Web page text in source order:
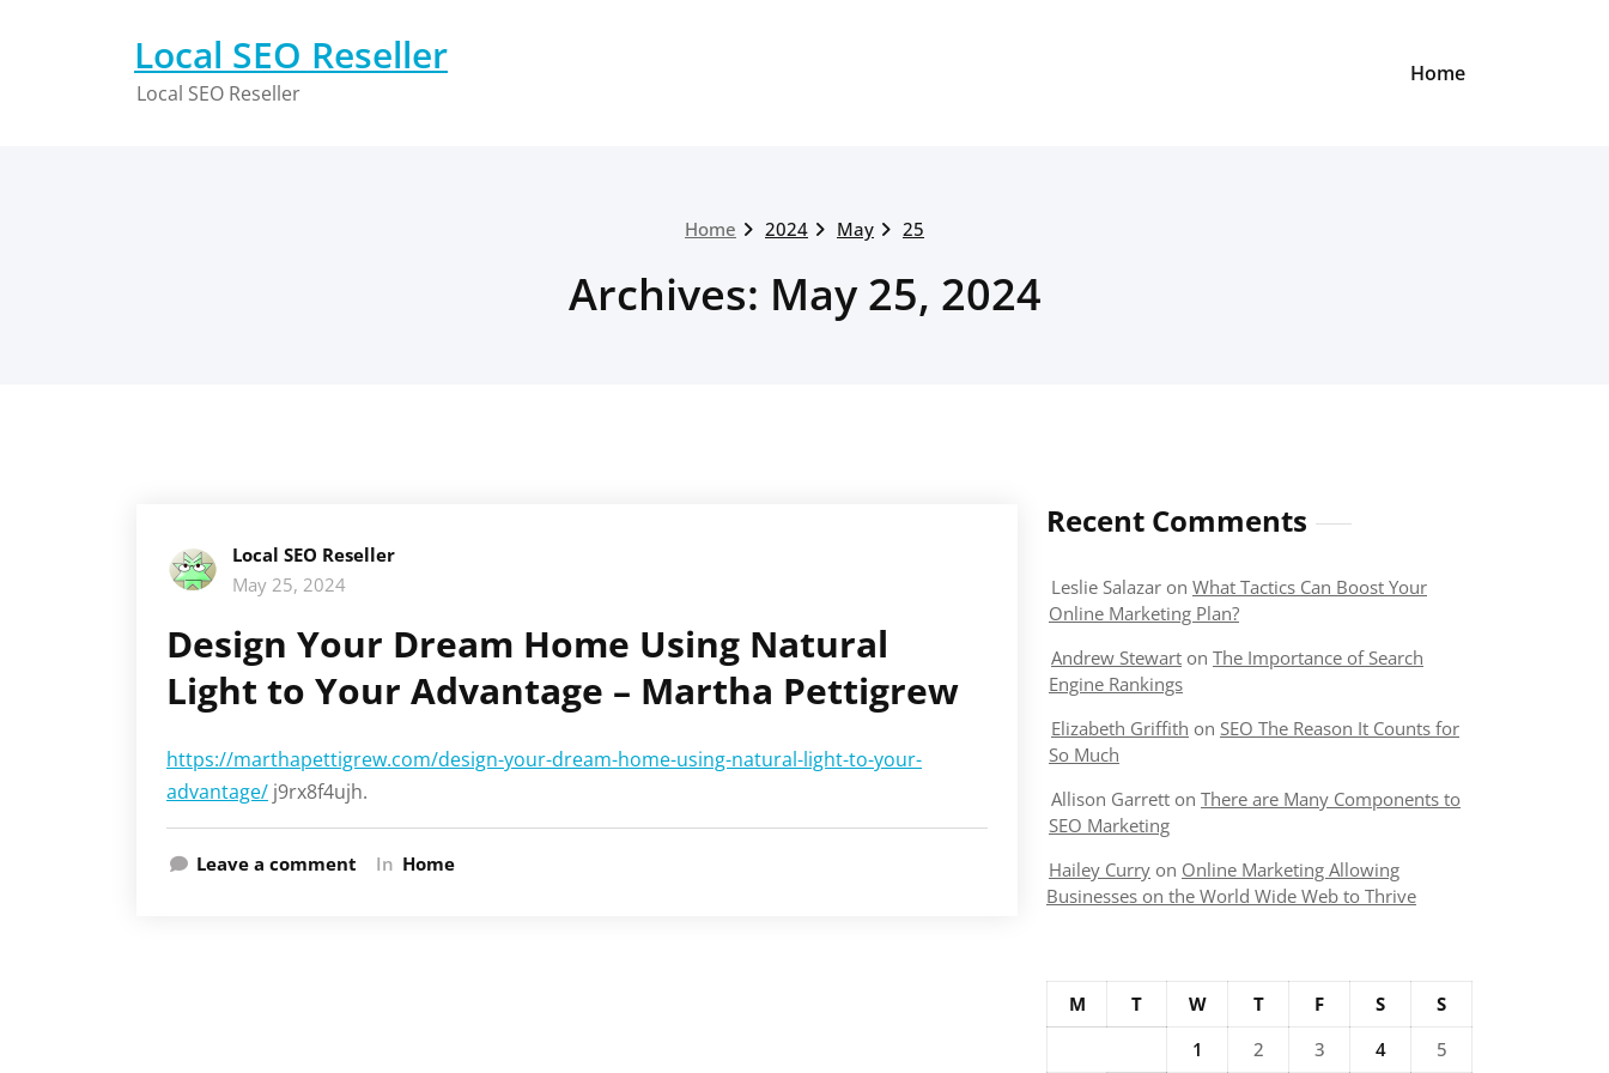
Local SEO Reseller
Local SEO Reseller
Home
Home 2024 May 25
Archives: May 25, 2024
Local SEO Reseller
May 25, 2024
Design Your Dream Home Using Natural
Light to Your Advantage – Martha Pettigrew
https://marthapettigrew.com/design-your-dream-home-using-natural-light-to-your-
advantage/ j9rx8f4ujh.
Leave a comment In Home
Recent Comments
Leslie Salazar on What Tactics Can Boost Your
Online Marketing Plan?
Andrew Stewart on The Importance of Search
Engine Rankings
Elizabeth Griffith on SEO The Reason It Counts for
So Much
Allison Garrett on There are Many Components to
SEO Marketing
Hailey Curry on Online Marketing Allowing
Businesses on the World Wide Web to Thrive
M T W T F S
S
1
2 3 4
5